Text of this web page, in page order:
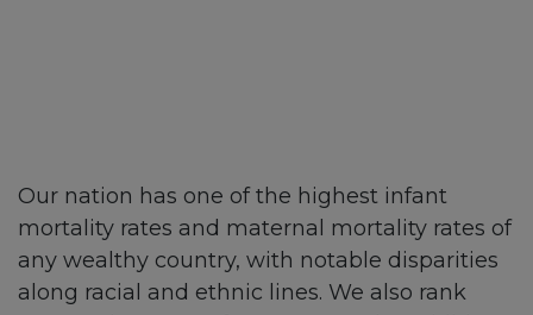
Our nation has one of the highest infant
mortality rates and maternal mortality rates of
any wealthy country, with notable disparities
along racial and ethnic lines. We also rank